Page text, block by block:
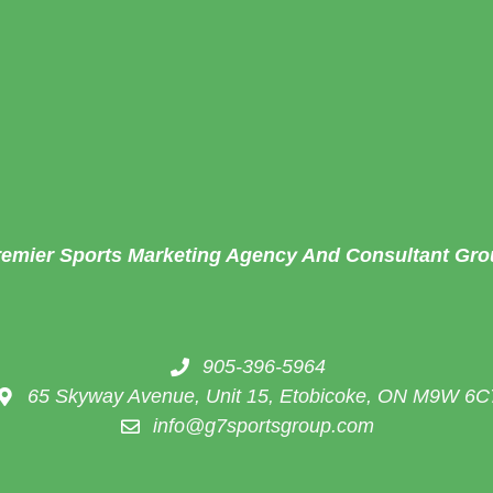
Sports Marketing Agency And Consultant
905-396-5964
65 Skyway Avenue, Unit 15, Etobicoke, ON M9W
info@g7sportsgroup.com